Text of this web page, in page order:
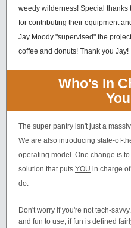
weedy wilderness! Special thanks
for contributing their equipment
Jay Moody "supervised" the
coffee and donuts! Thank you Jay!
Who's In
The super pantry isn't just a
We are also introducing state-of-
operating model. One change is
solution that puts YOU in charge
do.
Don't worry if you're not tech-
and fun to use, if fun is defined